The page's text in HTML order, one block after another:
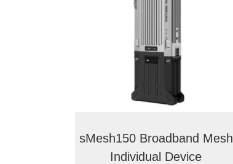
sMesh150 Broadband Mesh
Individual Device